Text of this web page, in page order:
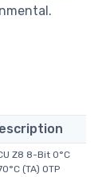
Z8 8-Bit 0°C
(TA) OTP